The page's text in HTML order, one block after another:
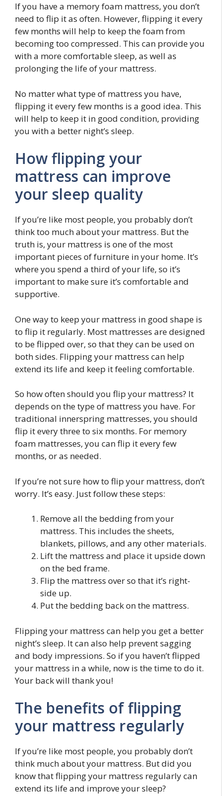
If you have a memory foam mattress, you don’t
need to flip it as often. However, flipping it every
few months will help to keep the foam from
becoming too compressed. This can provide you
with a more comfortable sleep, as well as
prolonging the life of your mattress.
No matter what type of mattress you have,
flipping it every few months is a good idea. This
will help to keep it in good condition, providing
you with a better night’s sleep.
How flipping your
mattress can improve
your sleep quality
If you’re like most people, you probably don’t
think too much about your mattress. But the
truth is, your mattress is one of the most
important pieces of furniture in your home. It’s
where you spend a third of your life, so it’s
important to make sure it’s comfortable and
supportive.
One way to keep your mattress in good shape is
to flip it regularly. Most mattresses are designed
to be flipped over, so that they can be used on
both sides. Flipping your mattress can help
extend its life and keep it feeling comfortable.
So how often should you flip your mattress? It
depends on the type of mattress you have. For
traditional innerspring mattresses, you should
flip it every three to six months. For memory
foam mattresses, you can flip it every few
months, or as needed.
If you’re not sure how to flip your mattress, don’t
worry. It’s easy. Just follow these steps:
Remove all the bedding from your
mattress. This includes the sheets,
blankets, pillows, and any other materials.
Lift the mattress and place it upside down
on the bed frame.
Flip the mattress over so that it’s right-
side up.
Put the bedding back on the mattress.
Flipping your mattress can help you get a better
night’s sleep. It can also help prevent sagging
and body impressions. So if you haven’t flipped
your mattress in a while, now is the time to do it.
Your back will thank you!
The benefits of flipping
your mattress regularly
If you’re like most people, you probably don’t
think much about your mattress. But did you
know that flipping your mattress regularly can
extend its life and improve your sleep?